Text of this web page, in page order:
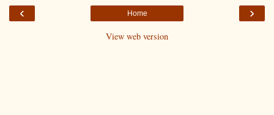
‹ ›
Home
View web version